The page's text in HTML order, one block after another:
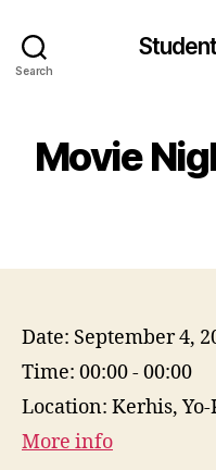
Search
Movie
Date: September 4,
Time: 00:00 - 00:00
Location: Kerhis, Yo-
More info